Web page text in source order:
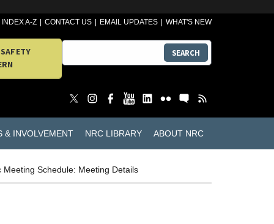
INDEX A-Z CONTACT US EMAIL UPDATES WHAT'S NEW
SEARCH
& INVOLVEMENT NRC LIBRARY ABOUT NRC
Meeting Schedule: Meeting Details